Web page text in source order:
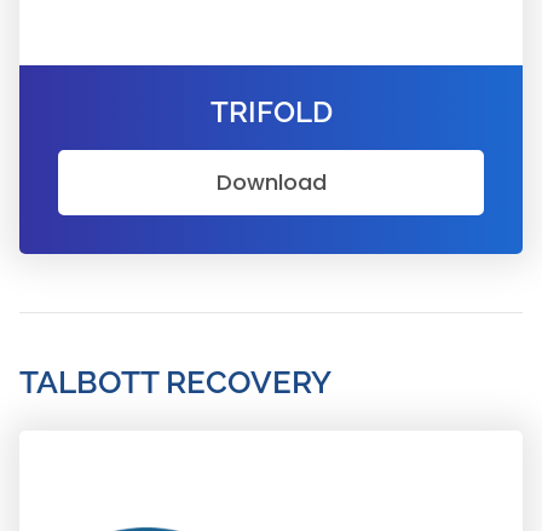
TRIFOLD
Download
TALBOTT RECOVERY